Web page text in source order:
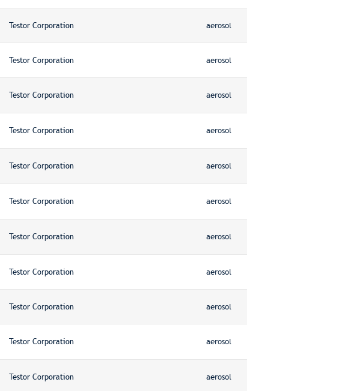
Testor Corporation aerosol
Testor Corporation aerosol
Testor Corporation aerosol
Testor Corporation aerosol
Testor Corporation aerosol
Testor Corporation aerosol
Testor Corporation aerosol
Testor Corporation aerosol
Testor Corporation aerosol
Testor Corporation aerosol
Testor Corporation aerosol